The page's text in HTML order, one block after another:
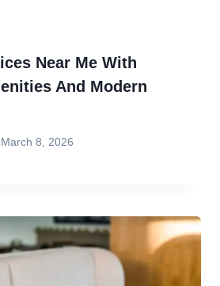
Near Me With
And Modern
March 8, 2026